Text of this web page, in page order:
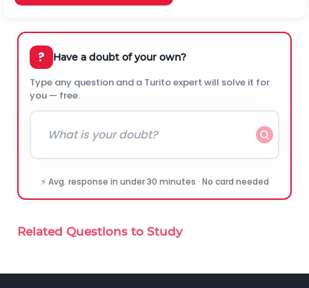
? Have a doubt of your own?
Type any question and a Turito expert will solve it for
you — free.
⚡ Avg. response in under 30 minutes · No card needed
Related Questions to Study